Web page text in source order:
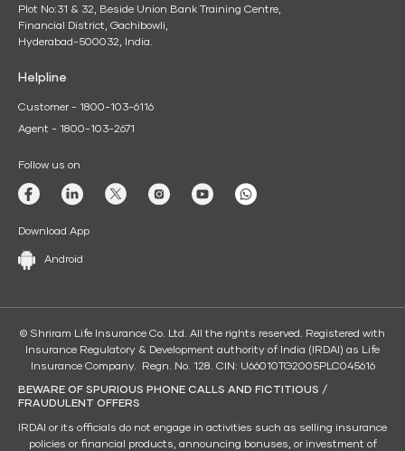
Plot No:31 & 32, Beside Union Bank Training Centre,
Financial District, Gachibowli,
Hyderabad-500032, India.
Helpline
Customer - 1800-103-6116
Agent - 1800-103-2671
Follow us on
Download App
Android
© Shriram Life Insurance Co. Ltd. All the rights reserved. Registered with
Insurance Regulatory & Development authority of India (IRDAI) as Life
Insurance Company. Regn. No. 128. CIN: U66010TG2005PLC045616
BEWARE OF SPURIOUS PHONE CALLS AND FICTITIOUS /
FRAUDULENT OFFERS
IRDAI or its officials do not engage in activities such as selling insurance
policies or financial products, announcing bonuses, or investment of